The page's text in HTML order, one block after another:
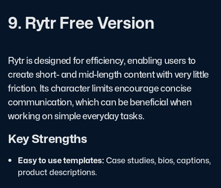
9. Rytr Free Version
Rytr is designed for efficiency, enabling users to
create short- and mid-length content with very little
friction. Its character limits encourage concise
communication, which can be beneficial when
working on simple everyday tasks.
Key Strengths
Easy to use templates: Case studies, bios, captions,
product descriptions.